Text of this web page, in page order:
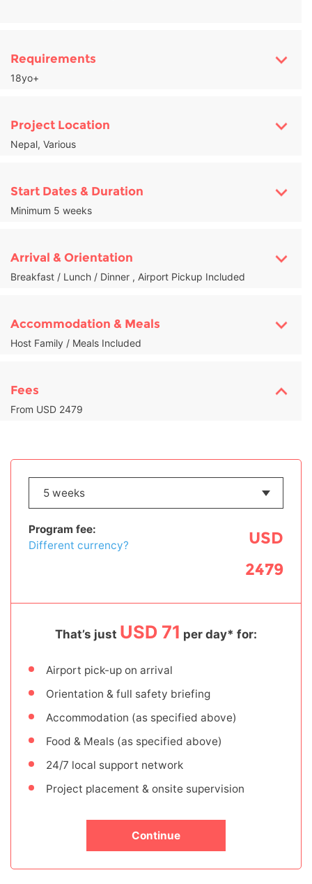
Requirements
18yo+
Project Location
Nepal, Various
Start Dates & Duration
Minimum 5 weeks
Arrival & Orientation
Breakfast / Lunch / Dinner , Airport Pickup Included
Accommodation & Meals
Host Family / Meals Included
Fees
From USD 2479
Program fee:
Different currency?
USD
2479
That’s just USD 71 per day* for:
Airport pick-up on arrival
Orientation & full safety briefing
Accommodation (as specified above)
Food & Meals (as specified above)
24/7 local support network
Project placement & onsite supervision
Continue